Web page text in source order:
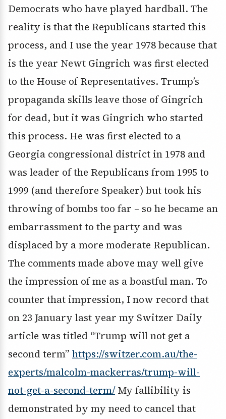
Democrats who have played hardball. The
reality is that the Republicans started this
process, and I use the year 1978 because that
is the year Newt Gingrich was first elected
to the House of Representatives. Trump’s
propaganda skills leave those of Gingrich
for dead, but it was Gingrich who started
this process. He was first elected to a
Georgia congressional district in 1978 and
was leader of the Republicans from 1995 to
1999 (and therefore Speaker) but took his
throwing of bombs too far – so he became an
embarrassment to the party and was
displaced by a more moderate Republican.
The comments made above may well give
the impression of me as a boastful man. To
counter that impression, I now record that
on 23 January last year my Switzer Daily
article was titled “Trump will not get a
second term” https://switzer.com.au/the-
experts/malcolm-mackerras/trump-will-
not-get-a-second-term/My fallibility is
demonstrated by my need to cancel that